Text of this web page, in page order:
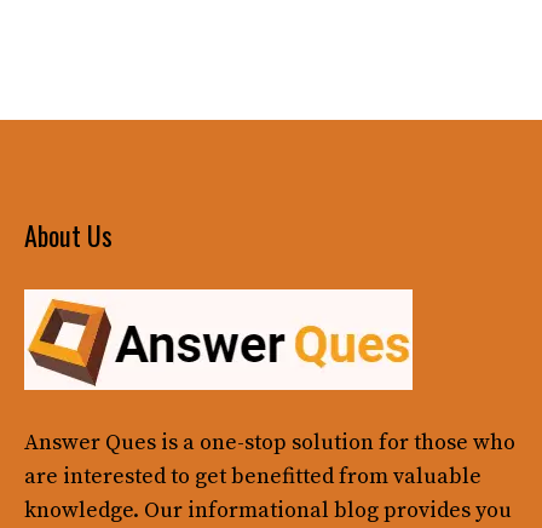
About Us
Answer Ques is a one-stop solution for those who
are interested to get benefitted from valuable
knowledge. Our informational blog provides you